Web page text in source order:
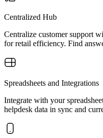
Centralized Hub
Centralize customer support
for retail efficiency. Find
Spreadsheets and Integrations
Integrate with your
helpdesk data in sync and